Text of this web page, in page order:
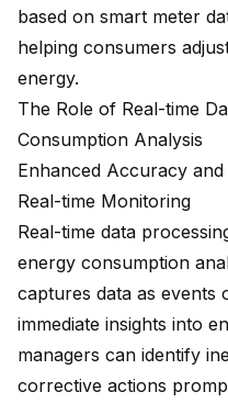
based on smart meter
helping consumers
energy.
The Role of Real-time
Consumption Analysis
Enhanced Accuracy
Real-time Monitoring
Real-time data
energy consumption
captures data as events
immediate insights into
managers can identify
corrective actions